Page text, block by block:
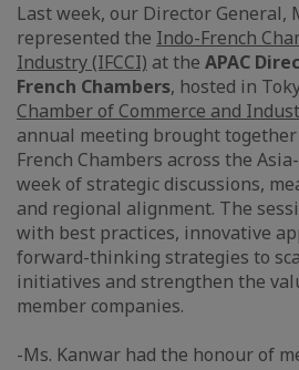
Last week, our Director General,
represented the Indo-French
Industry (IFCCI) at the APAC
French Chambers, hosted in
Chamber of Commerce and
annual meeting brought
French Chambers across the
week of strategic discussions,
and regional alignment. The
with best practices, innovative
forward-thinking strategies to
initiatives and strengthen the
member companies.
-Ms. Kanwar had the honour of